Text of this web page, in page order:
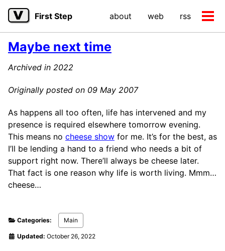
Skip
primary
navigation
Skip
content
Skip
footer
First Step about web rss
Maybe next time
Archived in 2022
Originally posted on 09 May 2007
As happens all too often, life has intervened and my
presence is required elsewhere tomorrow evening.
This means no cheese show for me. It’s for the best, as
I’ll be lending a hand to a friend who needs a bit of
support right now. There’ll always be cheese later.
That fact is one reason why life is worth living. Mmm…
cheese…
Categories: Main
Updated: October 26, 2022